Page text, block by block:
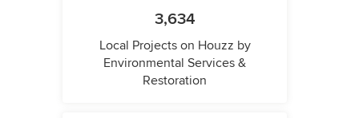
3,634
Local Projects on Houzz by
Environmental Services &
Restoration